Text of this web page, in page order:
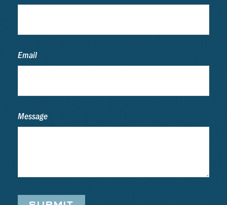
Email
Message